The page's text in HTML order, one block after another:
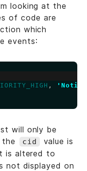
looking at the
of code are
which
events:
,
will only be
the
cid value is
is altered to
not displayed on